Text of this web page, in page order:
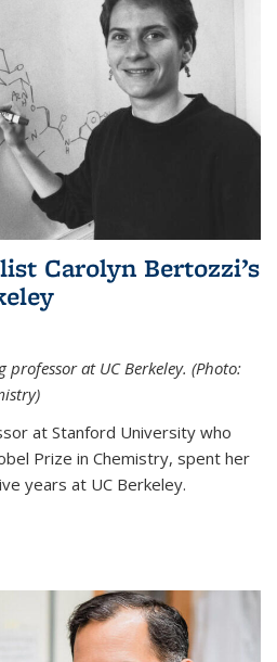
Carolyn Bertozzi’s
professor at UC Berkeley. (Photo:
at Stanford University who
Prize in Chemistry, spent her
years at UC Berkeley.